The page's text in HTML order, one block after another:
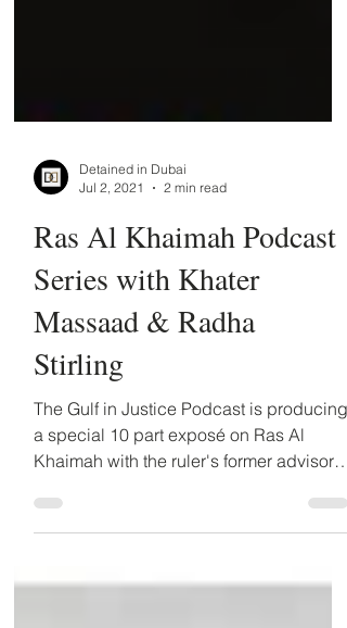
Jul 2, 2021
2 min read
Ras Al Khaimah Podcast
Series with Khater
Massaad & Radha
Stirling
The Gulf in Justice Podcast is producing
Khaimah with the ruler's former advisor,
Dr Khater Massaad. ...